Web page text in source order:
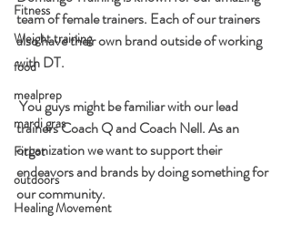
Fitness
Weight training
food
mealprep
mardi gras
FitLot
outdoors
Healing Movement
team of female trainers. Each of our trainers
also have their own brand outside of working
with DT.
You guys might be familiar with our lead
trainers Coach Q and Coach Nell. As an
organization we want to support their
endeavors and brands by doing something for
our community.